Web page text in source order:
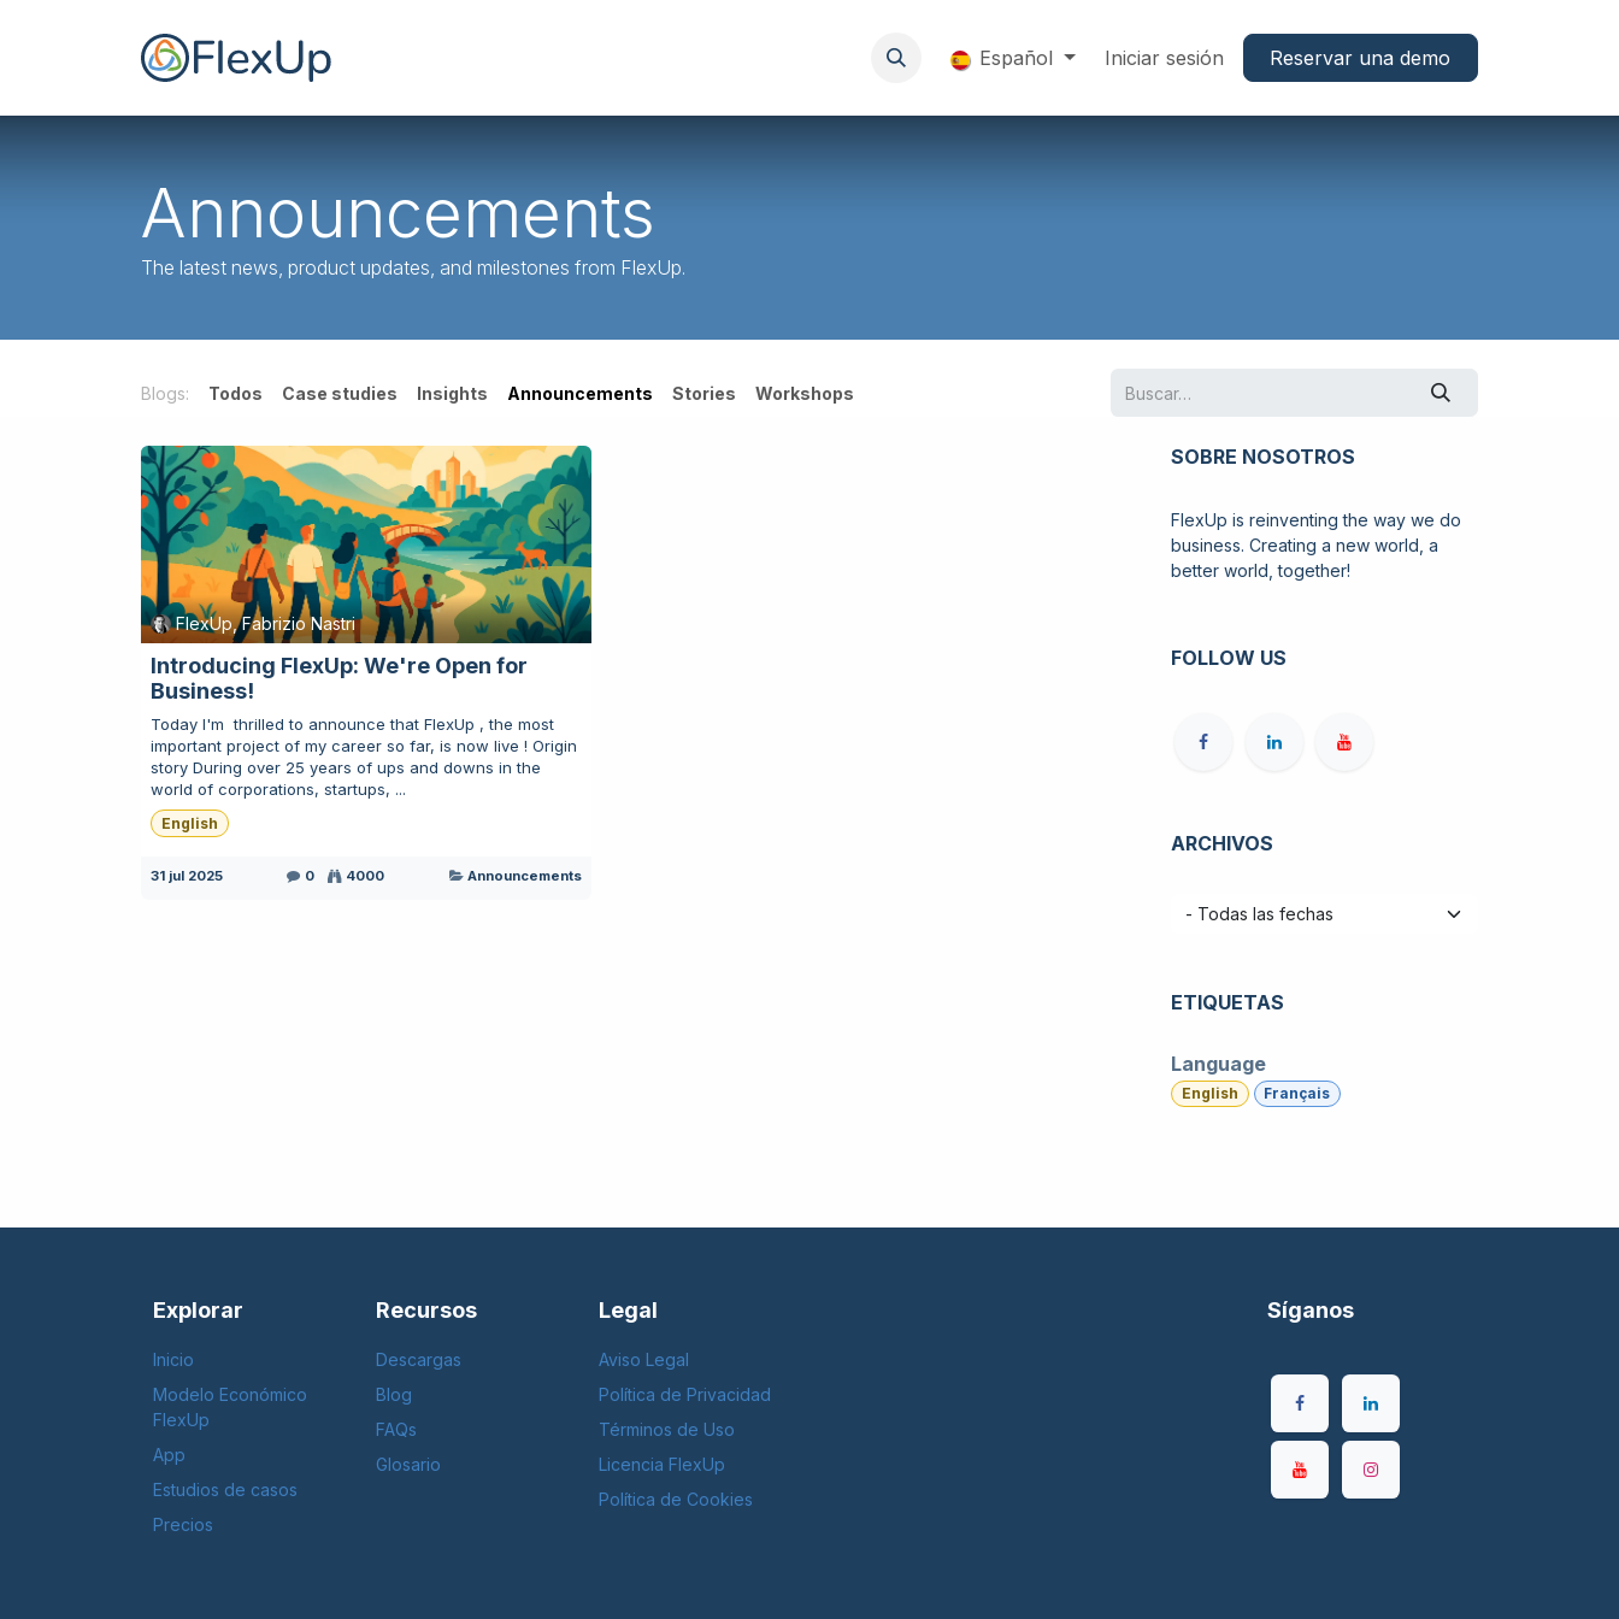
Blog Resources Trabajos
Español Iniciar sesión Reservar una demo
Announcements
The latest news, product updates, and milestones from FlexUp.
Blogs: Todos Case studies Insights Announcements Stories Workshops
FlexUp, Fabrizio Nastri
Introducing FlexUp: We're Open for
Business!
Today I'm ​ thrilled to announce that FlexUp , the most
important project of my career so far, is now live ! Origin
story During over 25 years of ups and downs in the
world of corporations, startups, ...
English
31 jul 2025 0 4000 Announcements
SOBRE NOSOTROS
FlexUp is reinventing the way we do
business. Creating a new world, a
better world, together!
FOLLOW US
ARCHIVOS
ETIQUETAS
Language
English Français
Explorar
Inicio
Modelo Económico
FlexUp
App
Estudios de casos
Precios
Síganos
Recursos
Descargas
Blog
FAQs
Glosario
Legal
Aviso Legal
Política de Privacidad
Términos de Uso
Licencia FlexUp
Política de Cookies